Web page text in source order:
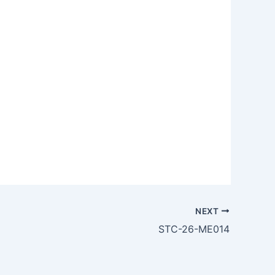
NEXT
STC-26-ME014